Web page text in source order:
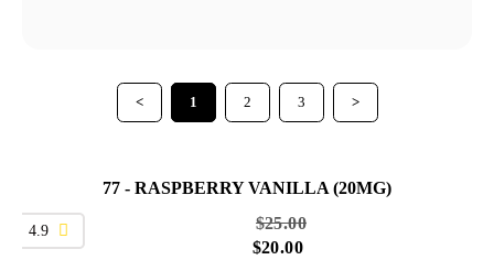
< 1 2 3 >
77 - RASPBERRY VANILLA (20MG)
4.9 $25.00
$20.00